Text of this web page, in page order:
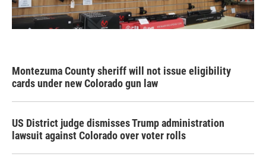
Montezuma County sheriff will not issue eligibility
cards under new Colorado gun law
US District judge dismisses Trump administration
lawsuit against Colorado over voter rolls